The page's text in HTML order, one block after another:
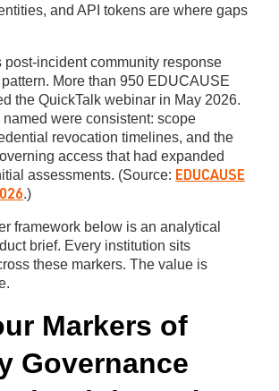
and API tokens are where gaps
post-incident community response
More than 950 EDUCAUSE
the QuickTalk webinar in May 2026.
were consistent: scope
revocation timelines, and the
access that had expanded
assessments. (Source: EDUCAUSE
.)
framework below is an analytical
brief. Every institution sits
these markers. The value is
Markers of
Governance